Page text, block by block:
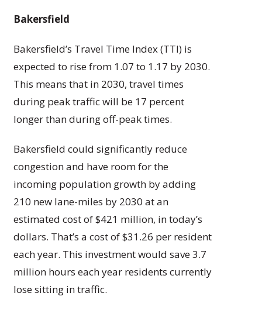
Bakersfield
Bakersfield’s Travel Time Index (TTI) is
expected to rise from 1.07 to 1.17 by 2030.
This means that in 2030, travel times
during peak traffic will be 17 percent
longer than during off-peak times.
Bakersfield could significantly reduce
congestion and have room for the
incoming population growth by adding
210 new lane-miles by 2030 at an
estimated cost of $421 million, in today’s
dollars. That’s a cost of $31.26 per resident
each year. This investment would save 3.7
million hours each year residents currently
lose sitting in traffic.